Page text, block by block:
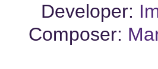
Developer:
Composer: